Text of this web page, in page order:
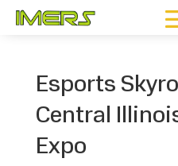
Esports
Central
Expo